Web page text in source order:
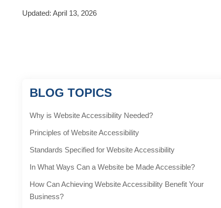
Updated: April 13, 2026
BLOG TOPICS
Why is Website Accessibility Needed?
Principles of Website Accessibility
Standards Specified for Website Accessibility
In What Ways Can a Website be Made Accessible?
How Can Achieving Website Accessibility Benefit Your
Business?